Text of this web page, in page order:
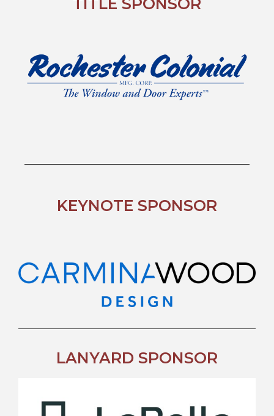
TITLE SPONSOR
KEYNOTE SPONSOR
LANYARD SPONSOR